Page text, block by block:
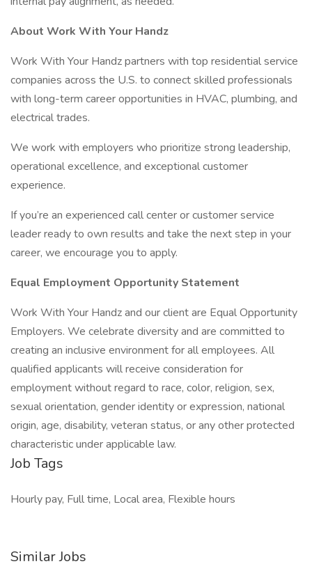
About Work With Your Handz
Work With Your Handz partners with top residential service
companies across the U.S. to connect skilled professionals
with long-term career opportunities in HVAC, plumbing, and
electrical trades.
We work with employers who prioritize strong leadership,
operational excellence, and exceptional customer
experience.
If you’re an experienced call center or customer service
leader ready to own results and take the next step in your
career, we encourage you to apply.
Equal Employment Opportunity Statement
Work With Your Handz and our client are Equal Opportunity
Employers. We celebrate diversity and are committed to
creating an inclusive environment for all employees. All
qualified applicants will receive consideration for
employment without regard to race, color, religion, sex,
sexual orientation, gender identity or expression, national
origin, age, disability, veteran status, or any other protected
characteristic under applicable law.
Job Tags
Hourly pay, Full time, Local area, Flexible hours
Similar Jobs